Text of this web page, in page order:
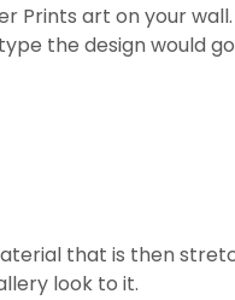
Prints art on your
the design would
that is then
look to it.